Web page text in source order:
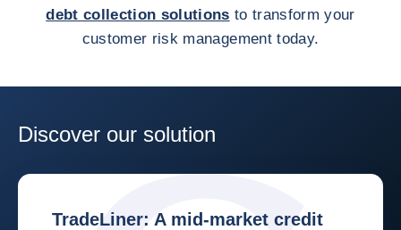
debt collection solutions to transform your
customer risk management today.
Discover our solution
TradeLiner: A mid-market credit